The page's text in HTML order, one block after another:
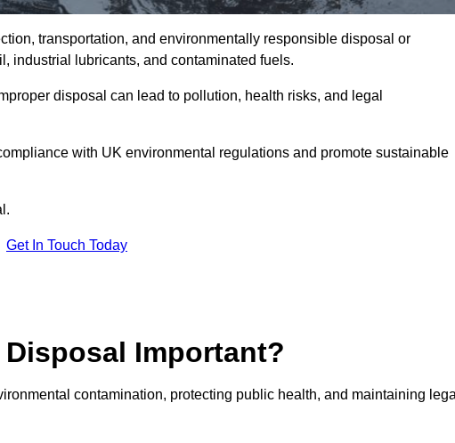
transportation, and environmentally responsible disposal or
industrial lubricants, and contaminated fuels.
disposal can lead to pollution, health risks, and legal
with UK environmental regulations and promote sustainable
Get In Touch Today
Important?
contamination, protecting public health, and maintaining